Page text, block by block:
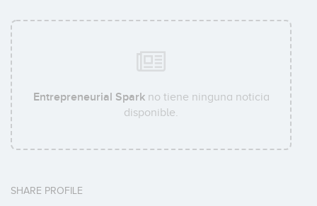
Entrepreneurial Sparkno tiene ninguna noticia
disponible.
SHARE PROFILE